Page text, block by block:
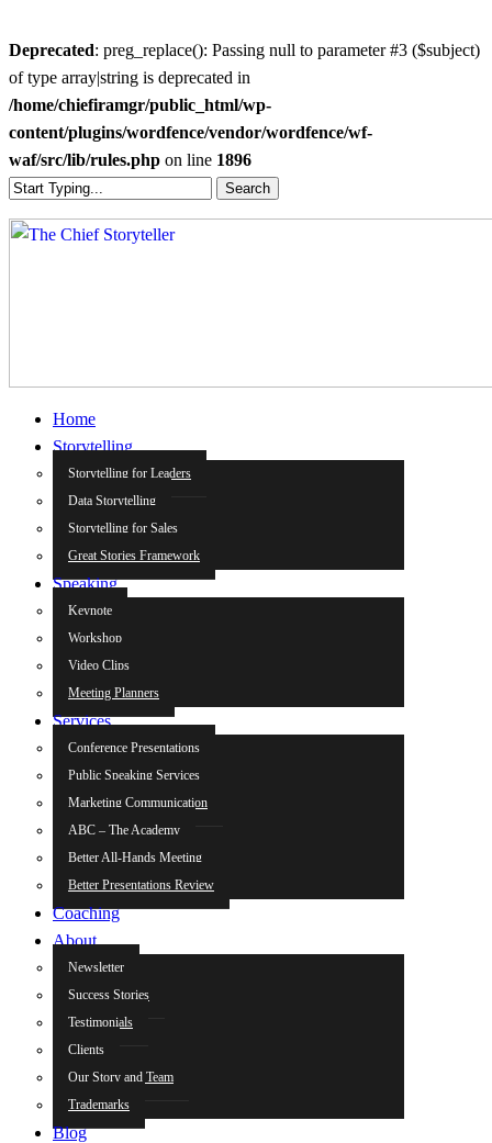
Deprecated: preg_replace(): Passing null to parameter #3 ($subject)
of type array|string is deprecated in
/home/chiefiramgr/public_html/wp-
content/plugins/wordfence/vendor/wordfence/wf-
waf/src/lib/rules.php on line 1896
Skip
main
Search
Close
search
Menu
Home
Storytelling
Storytelling for Leaders
Data Storytelling
Storytelling for Sales
Great Stories Framework
Speaking
Keynote
Workshop
Video Clips
Meeting Planners
Services
Conference Presentations
Public Speaking Services
Marketing Communication
ABC – The Academy
Better All-Hands Meeting
Better Presentations Review
Coaching
About
Newsletter
Success Stories
Testimonials
Clients
Our Story and Team
Trademarks
Blog